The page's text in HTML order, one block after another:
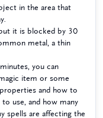
in the area that
it is blocked by 30
metal, a thin
you can
item or some
and how to
use, and how many
spells are affecting the